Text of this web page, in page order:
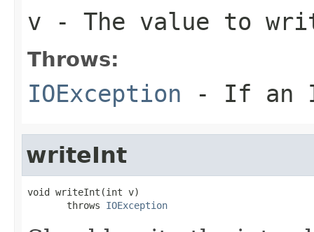
v - The value to
Throws:
IOException - If an
writeInt
void writeInt(int v)
       throws
IOException